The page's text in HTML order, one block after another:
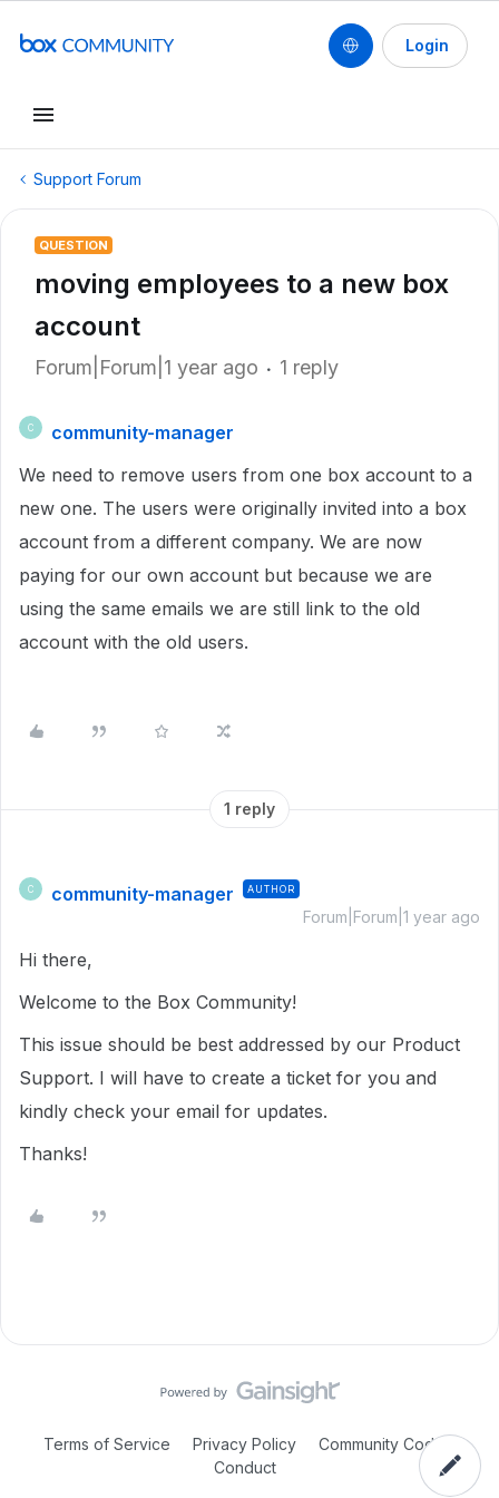
Login
Support Forum
QUESTION
moving employees to a new box
account
Forum|Forum|1 year ago 1 reply
C
community-manager
We need to remove users from one box account to a
new one. The users were originally invited into a box
account from a different company. We are now
paying for our own account but because we are
using the same emails we are still link to the old
account with the old users.
1 reply
C community-manager AUTHOR
Forum|Forum|1 year ago
Hi there,
Welcome to the Box Community!
This issue should be best addressed by our Product
Support. I will have to create a ticket for you and
kindly check your email for updates.
Thanks!
Terms of Service Privacy Policy
Community Code of
Conduct